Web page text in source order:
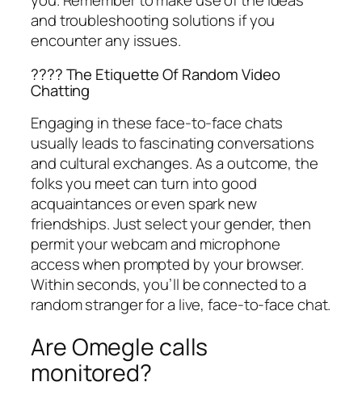
and troubleshooting solutions if you
encounter any issues.
???? The Etiquette Of Random Video
Chatting
Engaging in these face-to-face chats
usually leads to fascinating conversations
and cultural exchanges. As a outcome, the
folks you meet can turn into good
acquaintances or even spark new
friendships. Just select your gender, then
permit your webcam and microphone
access when prompted by your browser.
Within seconds, you’ll be connected to a
random stranger for a live, face-to-face chat.
Are Omegle calls
monitored?